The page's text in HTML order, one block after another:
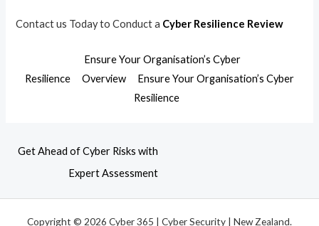
Contact us Today to Conduct a Cyber Resilience Review
Ensure Your Organisation’s Cyber
Resilience
Overview
Ensure Your Organisation’s Cyber
Resilience
Get Ahead of Cyber Risks with
Expert Assessment
Copyright © 2026 Cyber 365 | Cyber Security | New Zealand.